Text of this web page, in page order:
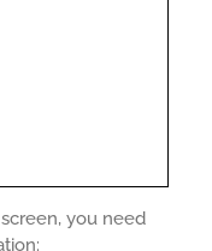
you need